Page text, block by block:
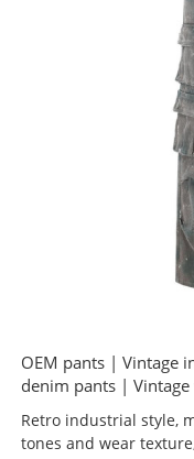
OEM pants | Vintage
denim pants |
Retro industrial style,
tones and wear